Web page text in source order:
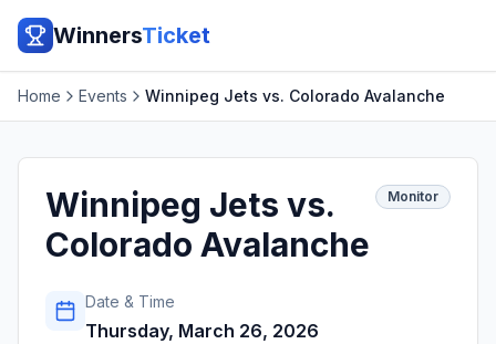
WinnersTicket
Home Events Winnipeg Jets vs. Colorado Avalanche
Winnipeg Jets vs.
Colorado Avalanche
Monitor
Date & Time
Thursday, March 26, 2026